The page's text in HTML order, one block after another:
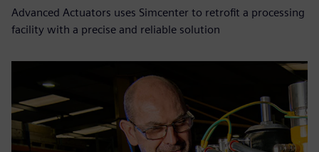
Advanced Actuators uses Simcenter to retrofit a processing
facility with a precise and reliable solution